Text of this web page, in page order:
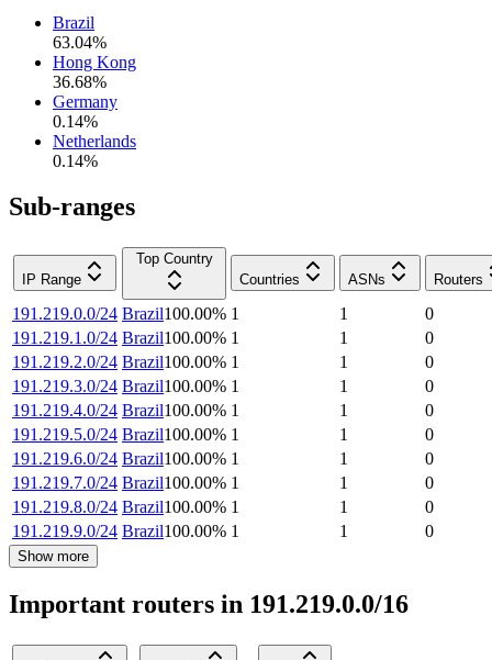
Brazil
63.04%
Hong Kong
36.68%
Germany
0.14%
Netherlands
0.14%
Sub-ranges
IP Range
Top Country
Countries
ASNs Routers
191.219.0.0/24 Brazil100.00% 1 1
0
191.219.1.0/24 Brazil100.00% 1 1
0
191.219.2.0/24 Brazil100.00% 1 1
0
191.219.3.0/24 Brazil100.00% 1 1
0
191.219.4.0/24 Brazil100.00% 1 1
0
191.219.5.0/24 Brazil100.00% 1 1
0
191.219.6.0/24 Brazil100.00% 1 1
0
191.219.7.0/24 Brazil100.00% 1 1
0
191.219.8.0/24 Brazil100.00% 1 1
0
191.219.9.0/24 Brazil100.00% 1 1 0
Show more
Important routers in 191.219.0.0/16